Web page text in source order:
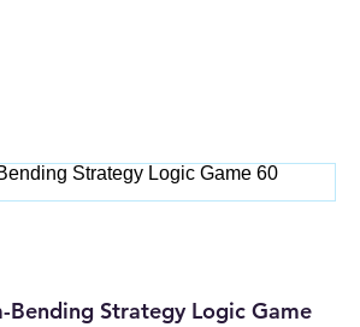
Bending Strategy Logic Game